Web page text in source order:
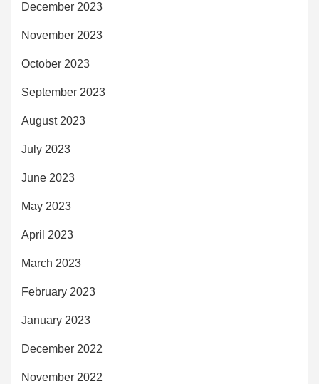
December 2023
November 2023
October 2023
September 2023
August 2023
July 2023
June 2023
May 2023
April 2023
March 2023
February 2023
January 2023
December 2022
November 2022